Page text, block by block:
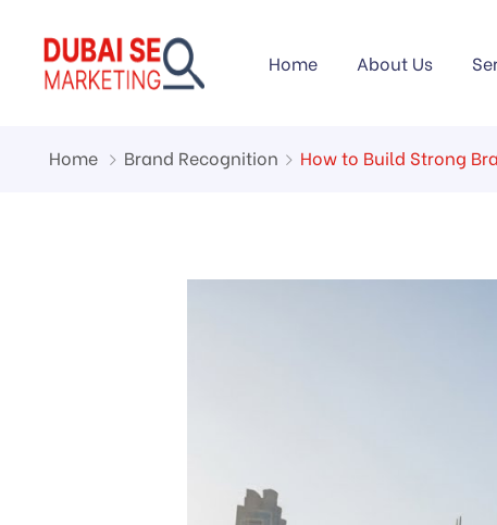
Home About Us
Home Brand Recognition How to Build Strong